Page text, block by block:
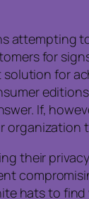
attempting
for
for
If,
their
hats to